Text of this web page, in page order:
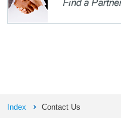
Index Contact Us